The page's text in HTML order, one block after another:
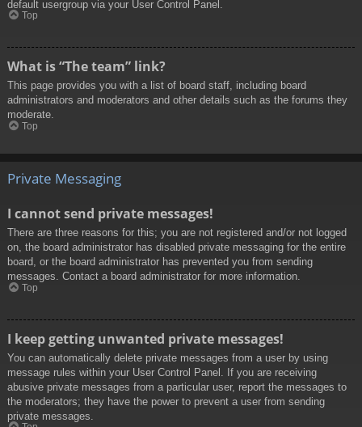
default usergroup via your User Control Panel.
Top
What is “The team” link?
This page provides you with a list of board staff, including board
administrators and moderators and other details such as the forums they
moderate.
Top
Private Messaging
I cannot send private messages!
There are three reasons for this; you are not registered and/or not logged
on, the board administrator has disabled private messaging for the entire
board, or the board administrator has prevented you from sending
messages. Contact a board administrator for more information.
Top
I keep getting unwanted private messages!
You can automatically delete private messages from a user by using
message rules within your User Control Panel. If you are receiving
abusive private messages from a particular user, report the messages to
the moderators; they have the power to prevent a user from sending
private messages.